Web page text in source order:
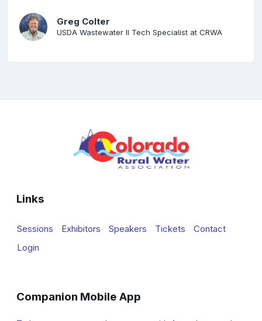
Greg Colter
USDA Wastewater II Tech Specialist at CRWA
Links
Sessions Exhibitors Speakers Tickets
Contact
Login
Companion Mobile App